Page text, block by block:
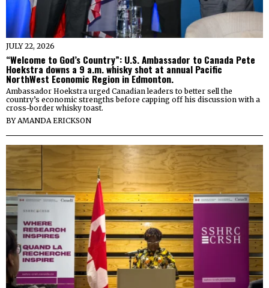
JULY 22, 2026
“Welcome to God’s Country”: U.S. Ambassador to Canada Pete
Hoekstra downs a 9 a.m. whisky shot at annual Pacific
NorthWest Economic Region in Edmonton.
Ambassador Hoekstra urged Canadian leaders to better sell the
country’s economic strengths before capping off his discussion with a
cross-border whisky toast.
BYAMANDA ERICKSON